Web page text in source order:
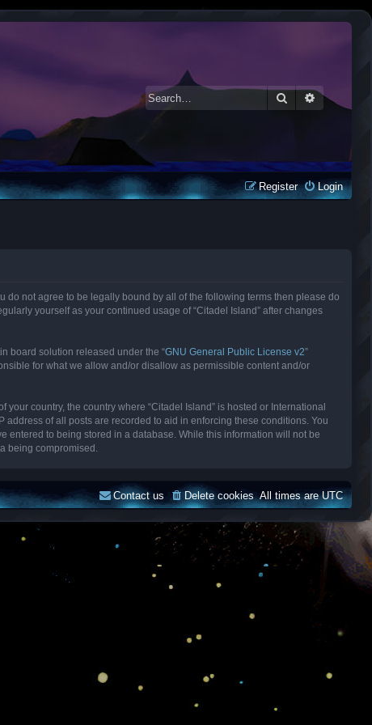
SearchAdvanced
Login
Register
do not agree to be legally bound by all of the following terms then please do
yourself as your continued usage of “Citadel Island” after changes
board solution released under the “GNU General Public License v2”
for what we allow and/or disallow as permissible content and/or
country, the country where “Citadel Island” is hosted or International
of all posts are recorded to aid in enforcing these conditions. You
entered to being stored in a database. While this information will not be
being compromised.
All times areUTC
Delete cookies
Contact us